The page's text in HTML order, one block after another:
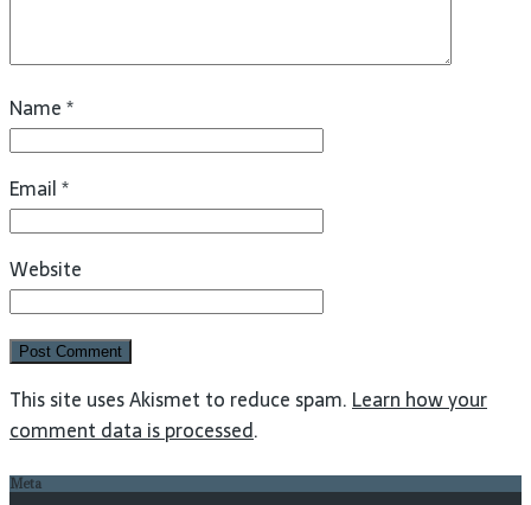
Name*
Email*
Website
This site uses Akismet to reduce spam. Learn how your
comment data is processed.
Meta